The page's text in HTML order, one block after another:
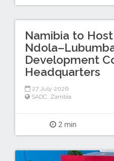
Namibia to
Development
Headquarters
27 July 2026
SADC Zambia
2 min